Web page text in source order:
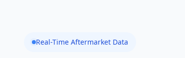
Real-Time Aftermarket Data